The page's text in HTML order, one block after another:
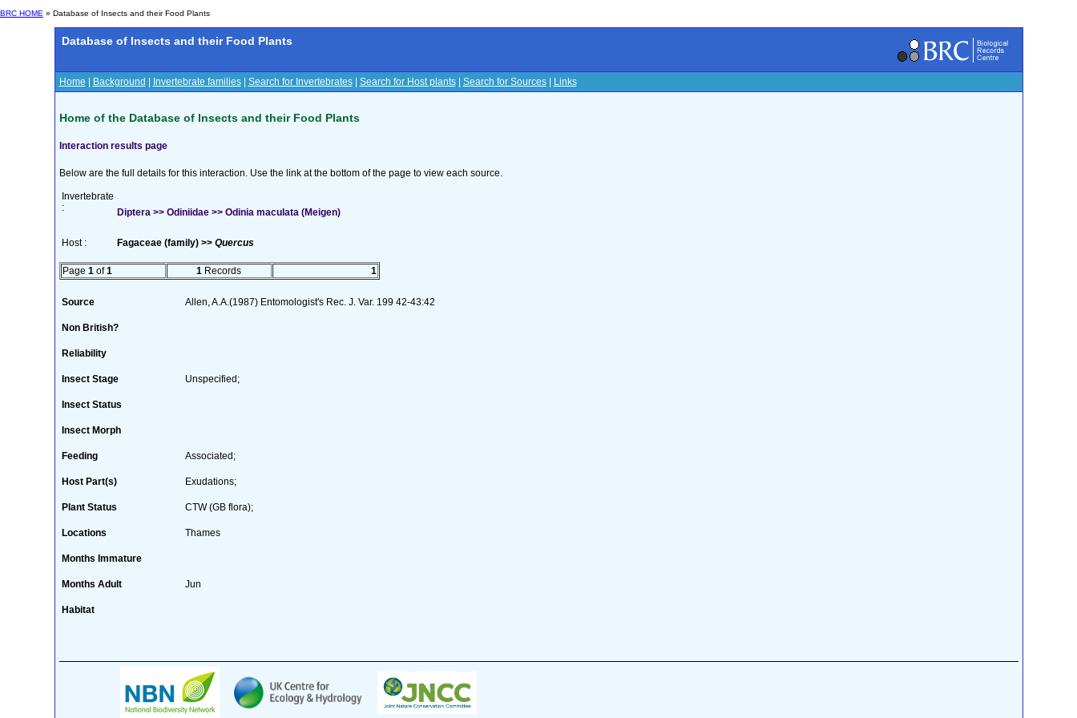
BRC HOME » Database of Insects and their Food Plants
Database of Insects and their Food Plants
Home Background Invertebrate families| Search for Invertebrates| Search for Host plants| Search for Sources| Links
Home of the Database of Insects and their Food Plants
Interaction results page
Below are the full details for this interaction. Use the link at the bottom of the page to view each source.
Invertebrate
:
Diptera >> Odiniidae >> Odinia maculata (Meigen)
Host : Fagaceae (family) >> Quercus
Page 1 of1 1 Records 1
Source Allen, A.A.(1987) Entomologist's Rec. J. Var. 199 42-43:42
Non British?
Reliability
Insect Stage Unspecified;
Insect Status
Insect Morph
Feeding Associated;
Host Part(s) Exudations;
Plant Status CTW (GB flora);
Locations Thames
Months Immature
Months Adult Jun
Habitat